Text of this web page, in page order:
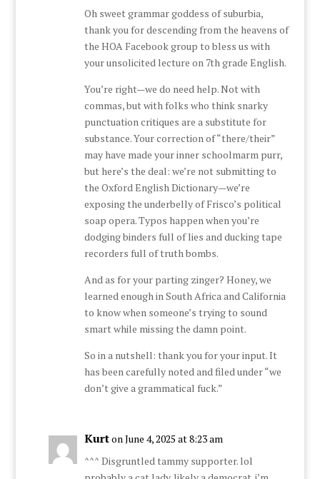
Oh sweet grammar goddess of suburbia,
thank you for descending from the heavens of
the HOA Facebook group to bless us with
your unsolicited lecture on 7th grade English.
You’re right—we do need help. Not with
commas, but with folks who think snarky
punctuation critiques are a substitute for
substance. Your correction of “there/their”
may have made your inner schoolmarm purr,
but here’s the deal: we’re not submitting to
the Oxford English Dictionary—we’re
exposing the underbelly of Frisco’s political
soap opera. Typos happen when you’re
dodging binders full of lies and ducking tape
recorders full of truth bombs.
And as for your parting zinger? Honey, we
learned enough in South Africa and California
to know when someone’s trying to sound
smart while missing the damn point.
So in a nutshell: thank you for your input. It
has been carefully noted and filed under “we
don’t give a grammatical fuck.”
Kurton June 4, 2025 at 8:23 am
^^^ Disgruntled tammy supporter. lol